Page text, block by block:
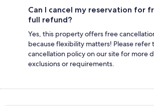
Can I cancel my reservation for
full refund?
Yes, this property offers free
because flexibility matters! Please
cancellation policy on our site for more
exclusions or requirements.